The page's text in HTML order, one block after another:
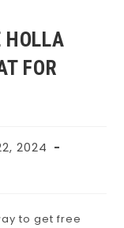
HOLLA
FOR
2024
to get free